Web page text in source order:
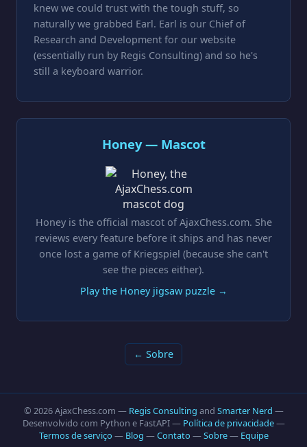
knew we could trust with the tough stuff, so
naturally we grabbed Earl. Earl is our Chief of
Research and Development for our website
(essentially run by Regis Consulting) and so he's
still a keyboard warrior.
Honey — Mascot
Honey is the official mascot of AjaxChess.com. She
reviews every feature before it ships and has never
once lost a game of Kriegspiel (because she can't
see the pieces either).
Play the Honey jigsaw puzzle →
← Sobre
© 2026 AjaxChess.com — Regis Consulting and Smarter Nerd —
Desenvolvido com Python e FastAPI — Política de privacidade—
Termos de serviço — Blog —Contato —Sobre— Equipe